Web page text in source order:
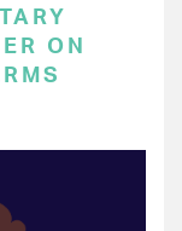
ON